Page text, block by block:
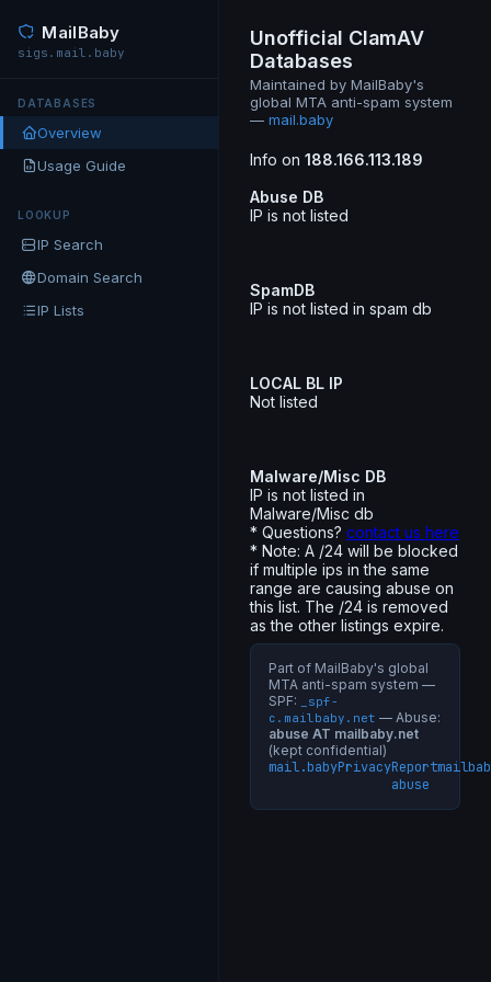
MailBaby
sigs.mail.baby
DATABASES
Overview
Usage Guide
LOOKUP
IP Search
Domain Search
IP Lists
Unofficial ClamAV
Databases
Maintained by MailBaby's
global MTA anti-spam system
— mail.baby
Info on 188.166.113.189
Abuse DB
IP is not listed
SpamDB
IP is not listed in spam db
LOCAL BL IP
Not listed
Malware/Misc DB
IP is not listed in
Malware/Misc db
* Questions? contact us here
* Note: A /24 will be blocked
if multiple ips in the same
range are causing abuse on
this list. The /24 is removed
as the other listings expire.
Part of MailBaby's global
MTA anti-spam system —
SPF:
_spf-
c.mailbaby.net — Abuse:
abuse AT mailbaby.net
(kept confidential)
mail.babyPrivacyReport
abuse